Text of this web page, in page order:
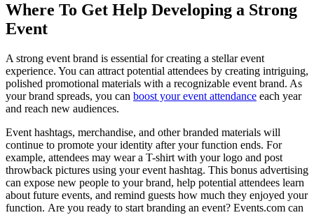
Where To Get Help Developing a Strong
Event
A strong event brand is essential for creating a stellar event
experience. You can attract potential attendees by creating intriguing,
polished promotional materials with a recognizable event brand. As
your brand spreads, you can boost your event attendance each year
and reach new audiences.
Event hashtags, merchandise, and other branded materials will
continue to promote your identity after your function ends. For
example, attendees may wear a T-shirt with your logo and post
throwback pictures using your event hashtag. This bonus advertising
can expose new people to your brand, help potential attendees learn
about future events, and remind guests how much they enjoyed your
function. Are you ready to start branding an event? Events.com can